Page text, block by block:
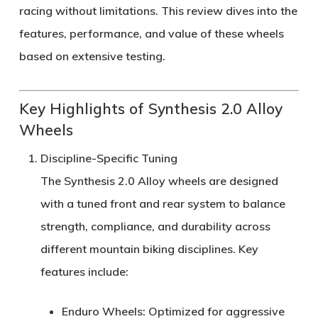
racing without limitations. This review dives into the
features, performance, and value of these wheels
based on extensive testing.
Key Highlights of Synthesis 2.0 Alloy
Wheels
Discipline-Specific Tuning
The Synthesis 2.0 Alloy wheels are designed
with a tuned front and rear system to balance
strength, compliance, and durabilityacross
different mountain biking disciplines. Key
features include:
Enduro Wheels: Optimized for aggressive